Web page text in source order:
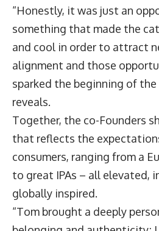
“Honestly, it was just an
something that made the
and cool in order to attract
alignment and those
sparked the beginning of the
reveals.
Together, the co-Founders
that reflects the
consumers, ranging from a
to great IPAs – all elevated,
globally inspired.
“Tom brought a deeply